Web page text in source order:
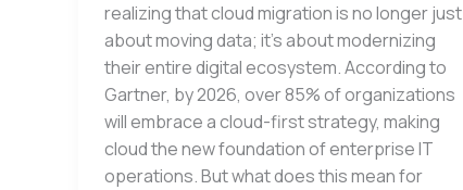
realizing that cloud migration is no longer just
about moving data; it’s about modernizing
their entire digital ecosystem. According to
Gartner, by 2026, over 85% of organizations
will embrace a cloud-first strategy, making
cloud the new foundation of enterprise IT
operations. But what does this mean for